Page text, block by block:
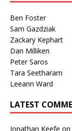
Ben Foster
Sam Gazdziak
Zackary Kephart
Dan Milliken
Peter Saros
Tara Seetharam
Leeann Ward
LATEST
Jonathan Keefe on